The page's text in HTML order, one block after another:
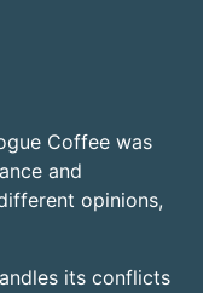
Coffee was
and
opinions,
its conflicts